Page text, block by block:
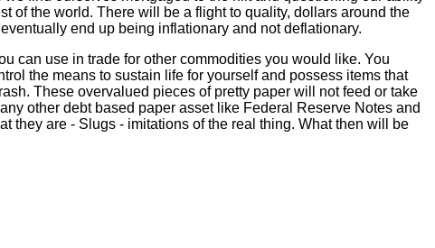
of the world. There will be a flight to quality, dollars around the
end up being inflationary and not deflationary.
can use in trade for other commodities you would like. You
the means to sustain life for yourself and possess items that
These overvalued pieces of pretty paper will not feed or take
other debt based paper asset like Federal Reserve Notes and
they are - Slugs - imitations of the real thing. What then will be